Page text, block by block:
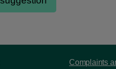
Complaints